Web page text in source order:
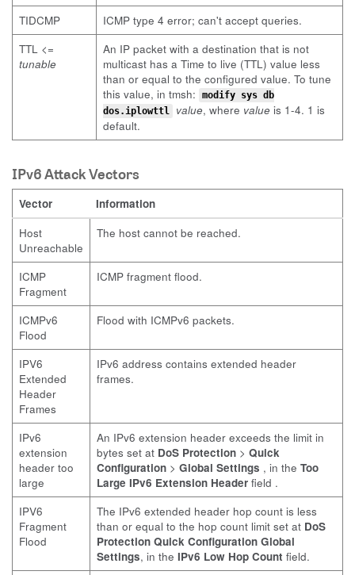
TIDCMP
ICMP type 4 error; can't accept queries.
TTL <=
tunable
An IP packet with a destination that is not
multicast has a Time to live (TTL) value less
than or equal to the configured value. To tune
this value, in tmsh:
modify sys db
dos.iplowttl
value, where value is 1-4. 1 is
default.
IPv6 Attack Vectors
Vector
Information
Host
Unreachable
The host cannot be reached.
ICMP
Fragment
ICMP fragment flood.
ICMPv6
Flood
Flood with ICMPv6 packets.
IPV6
Extended
Header
Frames
IPv6 address contains extended header
frames.
IPv6
extension
header too
large
An IPv6 extension header exceeds the limit in
bytes set at DoS Protection > Quick
Configuration > Global Settings , in the Too
Large IPv6 Extension Header field .
IPV6
Fragment
Flood
The IPv6 extended header hop count is less
than or equal to the hop count limit set at DoS
Protection Quick Configuration Global
Settings, in the IPv6 Low Hop Count field.